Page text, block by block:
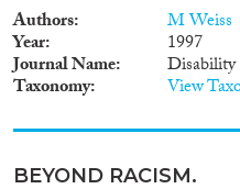
Authors M Weiss
Year 1997
Journal Name
Taxonomy View
BEYOND RACISM.